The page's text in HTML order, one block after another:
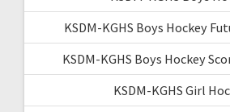
KSDM-KGHS Boys Hockey
KSDM-KGHS Boys Hockey
KSDM-KGHS Girl